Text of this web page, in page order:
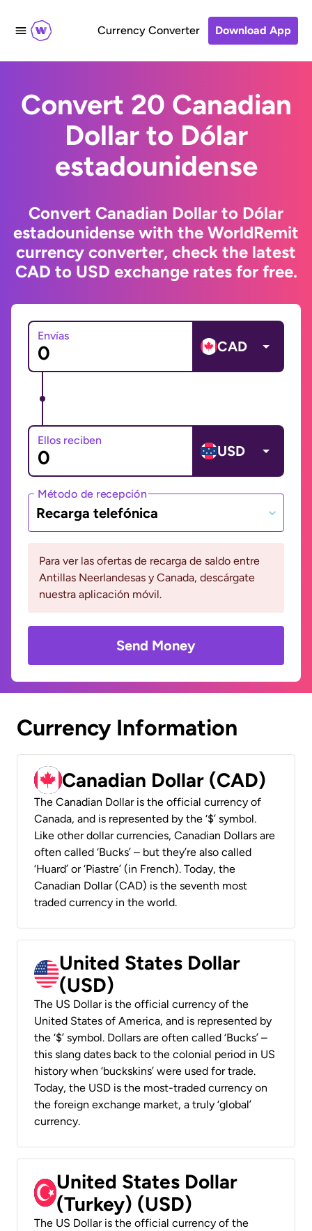
Currency Converter Download App
Convert 20 Canadian
Dollar to Dólar
estadounidense
Convert Canadian Dollar to Dólar
estadounidense with the WorldRemit
currency converter, check the latest
CAD to USD exchange rates for free.
Envías
CAD
Ellos reciben
USD
Método de recepción
Recarga telefónica
Para ver las ofertas de recarga de saldo entre
Antillas Neerlandesas y Canada, descárgate
nuestra aplicación móvil.
Send Money
Currency Information
Canadian Dollar (CAD)
The Canadian Dollar is the official currency of
Canada, and is represented by the ‘$’ symbol.
Like other dollar currencies, Canadian Dollars are
often called ‘Bucks’ – but they’re also called
‘Huard’ or ‘Piastre’ (in French). Today, the
Canadian Dollar (CAD) is the seventh most
traded currency in the world.
United States Dollar
(USD)
The US Dollar is the official currency of the
United States of America, and is represented by
the ‘$’ symbol. Dollars are often called ‘Bucks’ –
this slang dates back to the colonial period in US
history when ‘buckskins’ were used for trade.
Today, the USD is the most-traded currency on
the foreign exchange market, a truly ‘global’
currency.
United States Dollar
(Turkey) (USD)
The US Dollar is the official currency of the